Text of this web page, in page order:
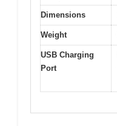
Dimensions
Weight
USB Charging
Port